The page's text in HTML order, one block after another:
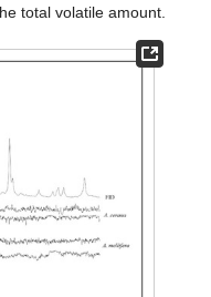
total volatile amount.